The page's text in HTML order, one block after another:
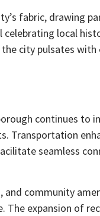
fabric, drawing
celebrating local
city pulsates with
continues to
Transportation
seamless
and community
The expansion of